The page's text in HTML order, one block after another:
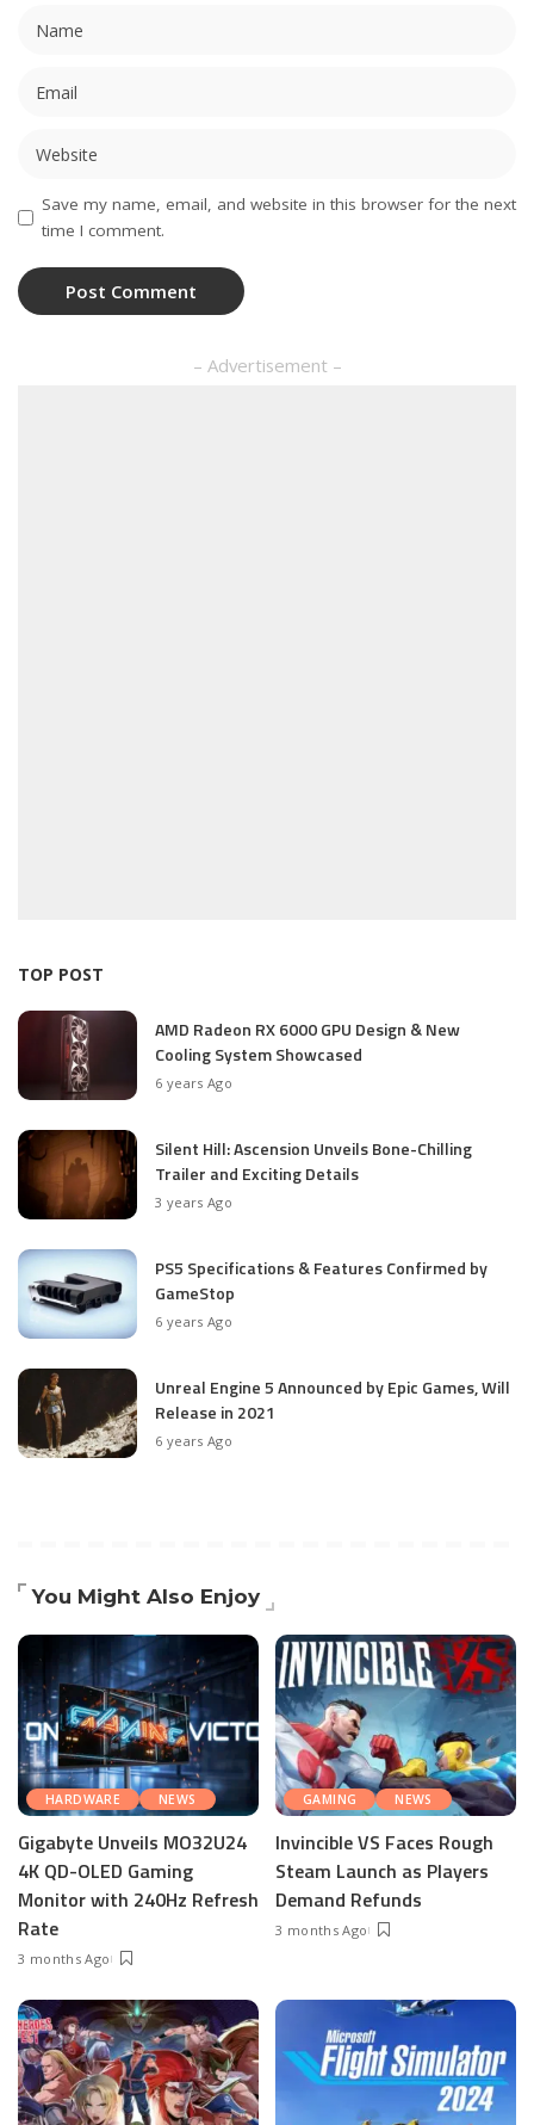
Save my name, email, and website in this browser for the next
time I comment.
– Advertisement –
TOP POST
AMD Radeon RX 6000 GPU Design & New
Cooling System Showcased
6 years Ago
Silent Hill: Ascension Unveils Bone-Chilling
Trailer and Exciting Details
3 years Ago
PS5 Specifications & Features Confirmed by
GameStop
6 years Ago
Unreal Engine 5 Announced by Epic Games, Will
Release in 2021
6 years Ago
You Might Also Enjoy
HARDWARE NEWS
Gigabyte Unveils MO32U24
4K QD-OLED Gaming
Monitor with 240Hz Refresh
Rate
3 months Ago
GAMING NEWS
Invincible VS Faces Rough
Steam Launch as Players
Demand Refunds
3 months Ago